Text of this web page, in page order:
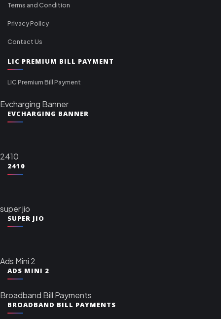
Terms and Condition
Privacy Policy
Contact Us
LIC PREMIUM BILL PAYMENT
LIC Premium Bill Payment
Evcharging Banner
EVCHARGING BANNER
2410
2410
super jio
SUPER JIO
Ads Mini 2
ADS MINI 2
Broadband Bill Payments
BROADBAND BILL PAYMENTS